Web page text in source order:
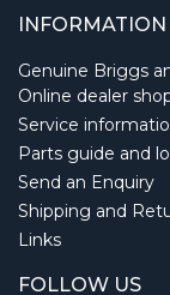
INFORMATION
Genuine Briggs
Online dealer
Service
Parts guide and
Send an Enquiry
Shipping and
Links
FOLLOW US